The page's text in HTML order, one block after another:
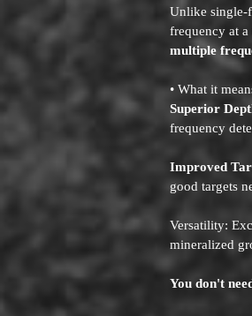
Unlike single-
frequency at
multiple
• What it
Superior
frequency
Improved
good targets
Versatility:
mineralized
You don't